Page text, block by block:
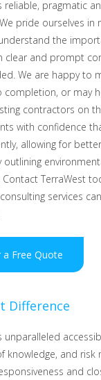
reliable, pragmatic
pride ourselves in
the
clear and prompt
We are happy to
or may
contractors on
with confidence
allowing for
outlining
TerraWest
services
Free Quote
Difference
unparalleled
knowledge, and risk
and